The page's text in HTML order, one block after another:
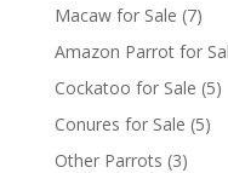
Macaw for Sale 77
Amazon Parrot for
Cockatoo for Sale 55
Conures for Sale 55
Other Parrots 33